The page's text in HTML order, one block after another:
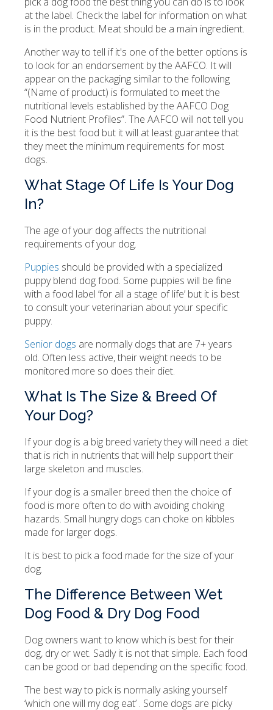
at the label. Check the label for information on what
is in the product. Meat should be a main ingredient.
Another way to tell if it's one of the better options is
to look for an endorsement by the AAFCO. It will
appear on the packaging similar to the following
“(Name of product) is formulated to meet the
nutritional levels established by the AAFCO Dog
Food Nutrient Profiles”. The AAFCO will not tell you
it is the best food but it will at least guarantee that
they meet the minimum requirements for most
dogs.
What Stage Of Life Is Your Dog
In?
The age of your dog affects the nutritional
requirements of your dog.
Puppies should be provided with a specialized
puppy blend dog food. Some puppies will be fine
with a food label ‘for all a stage of life’ but it is best
to consult your veterinarian about your specific
puppy.
Senior dogs are normally dogs that are 7+ years
old. Often less active, their weight needs to be
monitored more so does their diet.
What Is The Size & Breed Of
Your Dog?
If your dog is a big breed variety they will need a diet
that is rich in nutrients that will help support their
large skeleton and muscles.
If your dog is a smaller breed then the choice of
food is more often to do with avoiding choking
hazards. Small hungry dogs can choke on kibbles
made for larger dogs.
It is best to pick a food made for the size of your
dog.
The Difference Between Wet
Dog Food & Dry Dog Food
Dog owners want to know which is best for their
dog, dry or wet. Sadly it is not that simple. Each food
can be good or bad depending on the specific food.
The best way to pick is normally asking yourself
‘which one will my dog eat’ . Some dogs are picky